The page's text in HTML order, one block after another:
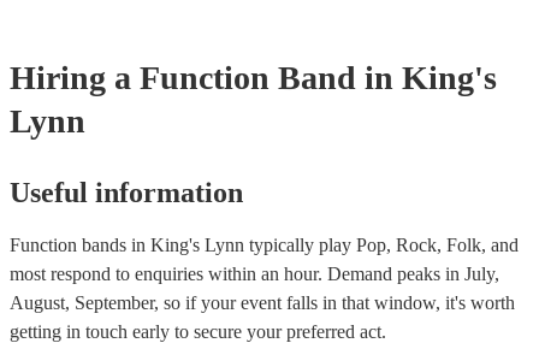
acoustic act, so they come cord-free!
Hiring a Function Band in King's
Lynn
Useful information
Function bands in King's Lynn typically play Pop, Rock, Folk, and
most respond to enquiries within an hour. Demand peaks in July,
August, September, so if your event falls in that window, it's worth
getting in touch early to secure your preferred act.